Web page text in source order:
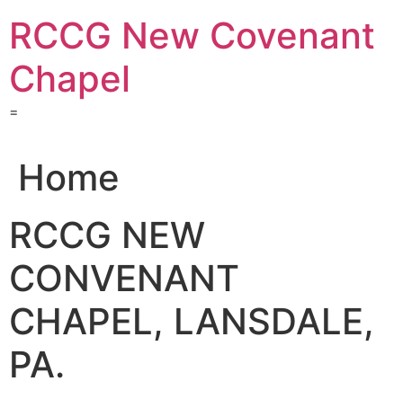
content
RCCG New Covenant
Chapel
=
Home
RCCG NEW
CONVENANT
CHAPEL, LANSDALE,
PA.